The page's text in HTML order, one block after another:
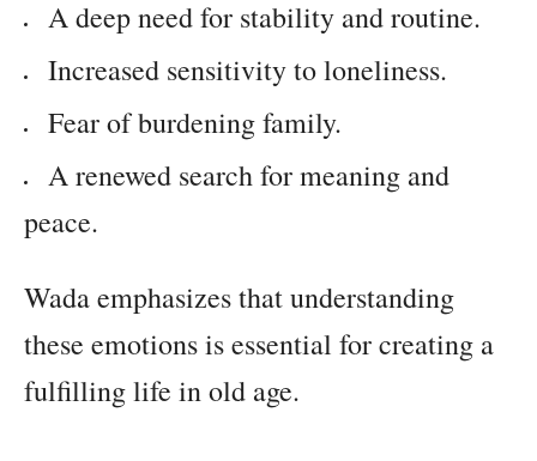
A deep need for stability and routine.
Increased sensitivity to loneliness.
Fear of burdening family.
A renewed search for meaning and
peace.
Wada emphasizes that understanding
these emotions is essential for creating a
fulfilling life in old age.